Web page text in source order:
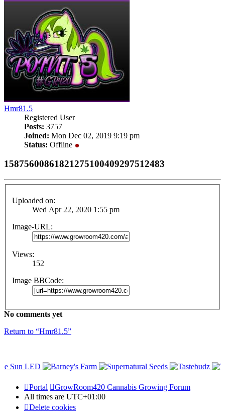
Hmr81.5
Registered User
Posts: 3757
Joined: Mon Dec 02, 2019 9:19 pm
Status: Offline
15875600861821275100409297512483
Uploaded on:
Wed Apr 22, 2020 1:55 pm
Image-URL:
Views:
152
Image BBCode:
No comments yet
Return to “Hmr81.5”
Portal
GrowRoom420 Cannabis Growing Forum
All times are UTC+01:00
Delete cookies